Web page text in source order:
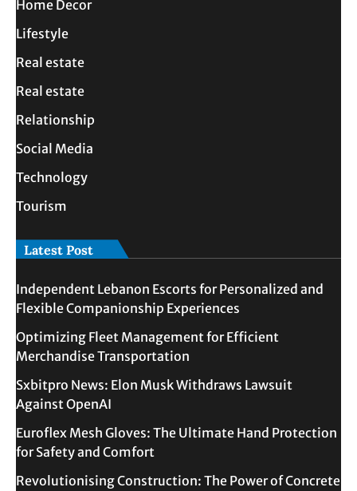
Home Decor
Lifestyle
Real estate
Real estate
Relationship
Social Media
Technology
Tourism
Latest Post
Independent Lebanon Escorts for Personalized and
Flexible Companionship Experiences
Optimizing Fleet Management for Efficient
Merchandise Transportation
Sxbitpro News: Elon Musk Withdraws Lawsuit
Against OpenAI
Euroflex Mesh Gloves: The Ultimate Hand Protection
for Safety and Comfort
Revolutionising Construction: The Power of Concrete